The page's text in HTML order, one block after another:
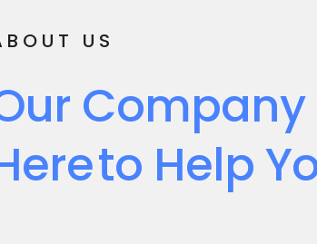
US
Company
To Help